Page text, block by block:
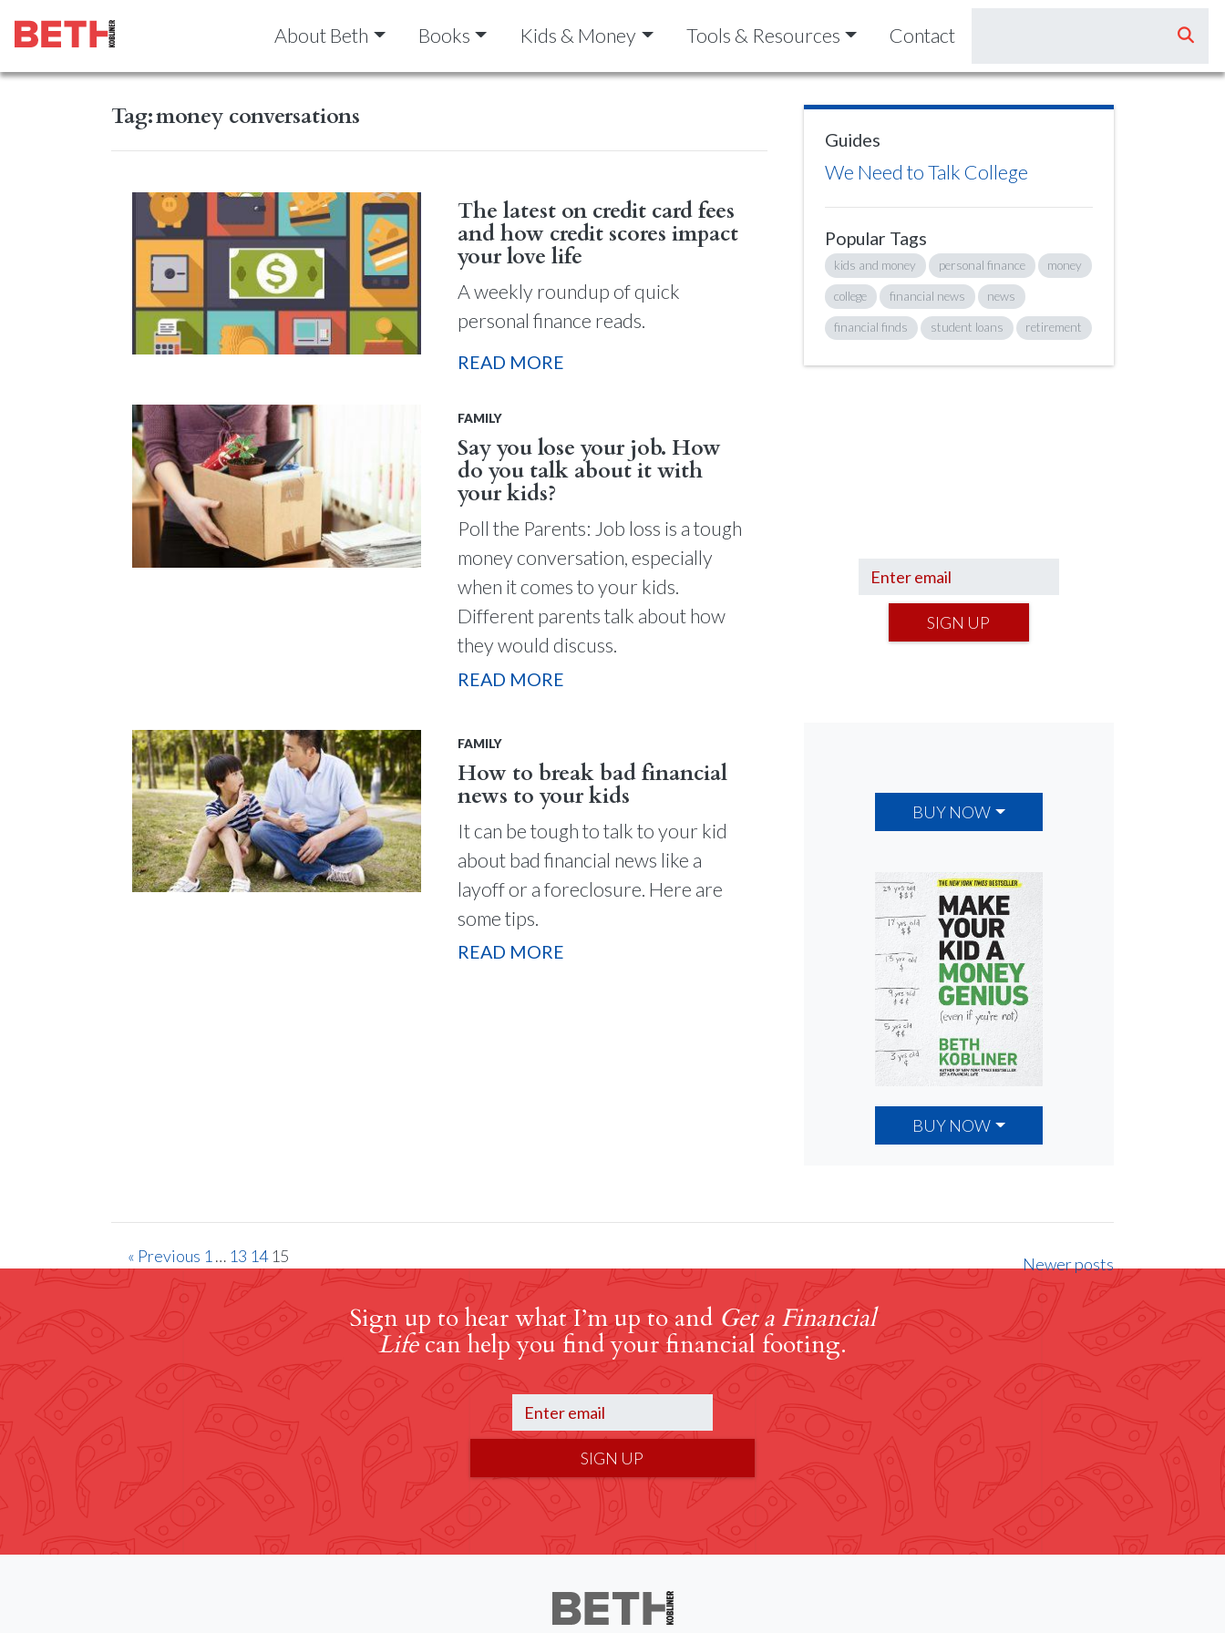
About Beth Books Kids & Money Tools & Resources Contact
Tag:money conversations
The latest on credit card fees
and how credit scores impact
your love life
A weekly roundup of quick
personal finance reads.
READ MORE
FAMILY
Say you lose your job. How
do you talk about it with
your kids?
Poll the Parents: Job loss is a tough
money conversation, especially
when it comes to your kids.
Different parents talk about how
they would discuss.
READ MORE
FAMILY
How to break bad financial
news to your kids
It can be tough to talk to your kid
about bad financial news like a
layoff or a foreclosure. Here are
some tips.
READ MORE
Guides
We Need to Talk College
Popular Tags
kids and money personal finance money
college financial news news
financial finds student loans retirement
SIGN UP
BUY NOW
BUY NOW
« Previous 1 … 13 14 15 Newer posts
Sign up to hear what I’m up to and Get a Financial
Lifecan help you find your financial footing.
SIGN UP